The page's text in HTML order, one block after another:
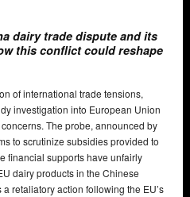
dairy trade dispute and its
this conflict could reshape
of international trade tensions,
investigation into European Union
The probe, announced by
to scrutinize subsidies provided to
financial supports have unfairly
dairy products in the Chinese
retaliatory action following the EU’s